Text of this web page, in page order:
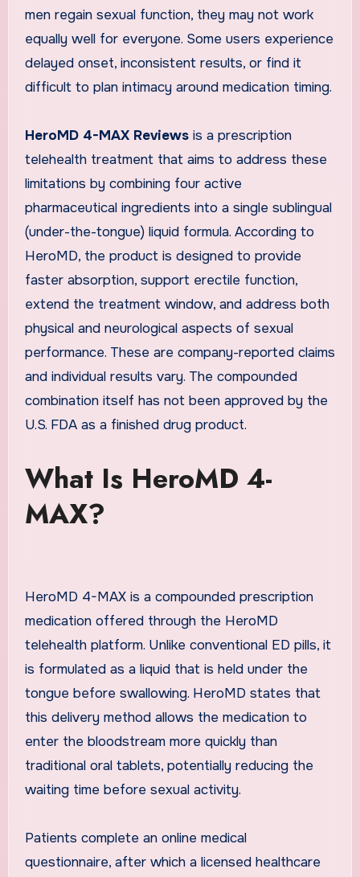
men regain sexual function, they may not work
equally well for everyone. Some users experience
delayed onset, inconsistent results, or find it
difficult to plan intimacy around medication timing.
HeroMD 4-MAX Reviewsis a prescription
telehealth treatment that aims to address these
limitations by combining four active
pharmaceutical ingredients into a single sublingual
(under-the-tongue) liquid formula. According to
HeroMD, the product is designed to provide
faster absorption, support erectile function,
extend the treatment window, and address both
physical and neurological aspects of sexual
performance. These are company-reported claims
and individual results vary. The compounded
combination itself has not been approved by the
U.S. FDA as a finished drug product.
What Is HeroMD 4-
MAX?
HeroMD 4-MAX is a compounded prescription
medication offered through the HeroMD
telehealth platform. Unlike conventional ED pills, it
is formulated as a liquid that is held under the
tongue before swallowing. HeroMD states that
this delivery method allows the medication to
enter the bloodstream more quickly than
traditional oral tablets, potentially reducing the
waiting time before sexual activity.
Patients complete an online medical
questionnaire, after which a licensed healthcare